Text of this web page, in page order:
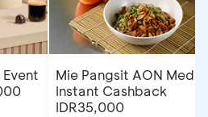
Mie Pangsit AON
Instant Cashback
IDR35,000